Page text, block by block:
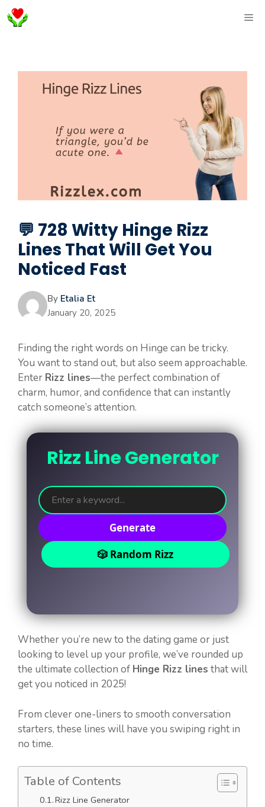
Skip
to
💬 728 Witty Hinge Rizz
Lines That Will Get You
Noticed Fast
By Etalia Et
January 20, 2025
Finding the right words on Hinge can be tricky.
You want to stand out, but also seem approachable.
Enter Rizz lines—the perfect combination of
charm, humor, and confidence that can instantly
catch someone’s attention.
Rizz Line Generator
Generate
🎲 Random Rizz
Whether you’re new to the dating game or just
looking to level up your profile, we’ve rounded up
the ultimate collection of Hinge Rizz lines that will
get you noticed in 2025!
From clever one-liners to smooth conversation
starters, these lines will have you swiping right in
no time.
Table of Contents
Rizz Line Generator